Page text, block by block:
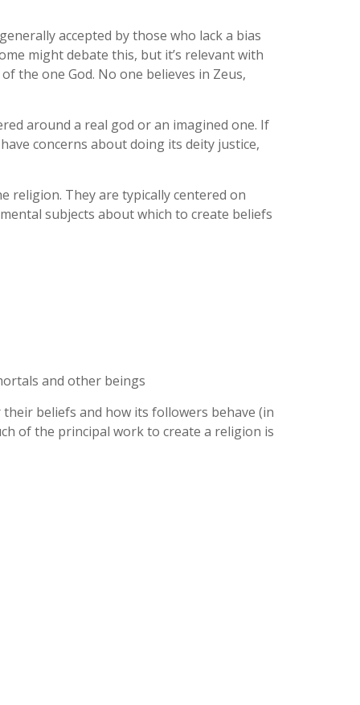
accepted by those who lack a bias
might debate this, but it’s relevant with
the one God. No one believes in Zeus,
around a real god or an imagined one. If
concerns about doing its deity justice,
religion. They are typically centered on
subjects about which to create beliefs
and other beings
beliefs and how its followers behave (in
of the principal work to create a religion is